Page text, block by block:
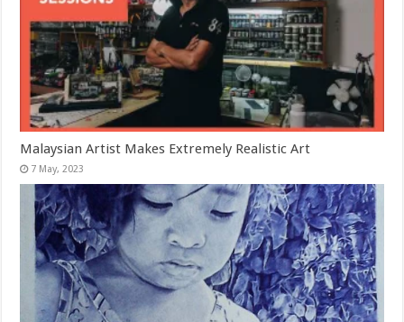
Malaysian Artist Makes Extremely Realistic Art